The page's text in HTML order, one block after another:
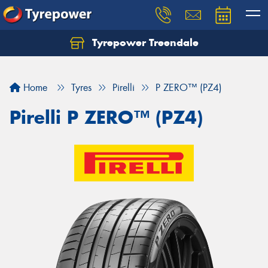
Tyrepower Treendale
Home Tyres Pirelli P ZERO™ (PZ4)
Pirelli P ZERO™ (PZ4)
Let us know what you need, and our team will
Your details